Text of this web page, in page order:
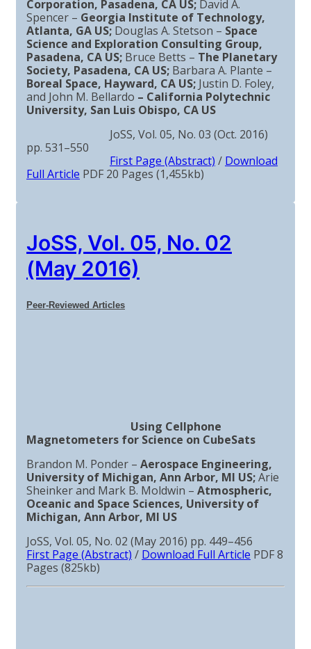
Corporation, Pasadena, CA US; David A.
Spencer – Georgia Institute of Technology,
Atlanta, GA US; Douglas A. Stetson – Space
Science and Exploration Consulting Group,
Pasadena, CA US; Bruce Betts – The Planetary
Society, Pasadena, CA US; Barbara A. Plante –
Boreal Space, Hayward, CA US; Justin D. Foley,
and John M. Bellardo – California Polytechnic
University, San Luis Obispo, CA US
JoSS, Vol. 05, No. 03 (Oct. 2016)
pp. 531–550
First Page (Abstract) / Download
Full Article PDF 20 Pages (1,455kb)
JoSS, Vol. 05, No. 02
(May 2016)
Peer-Reviewed Articles
Using Cellphone
Magnetometers for Science on CubeSats
Brandon M. Ponder – Aerospace Engineering,
University of Michigan, Ann Arbor, MI US;Arie
Sheinker and Mark B. Moldwin – Atmospheric,
Oceanic and Space Sciences, University of
Michigan, Ann Arbor, MI US
JoSS, Vol. 05, No. 02 (May 2016) pp. 449–456
First Page (Abstract) / Download Full Article PDF 8
Pages (825kb)